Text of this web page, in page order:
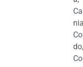
do,